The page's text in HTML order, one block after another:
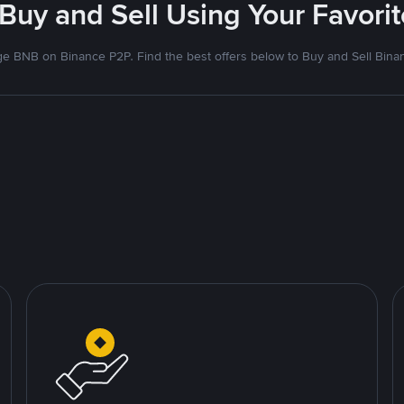
and Sell Using Your
BNB on Binance P2P. Find the best offers below to Buy and Sell